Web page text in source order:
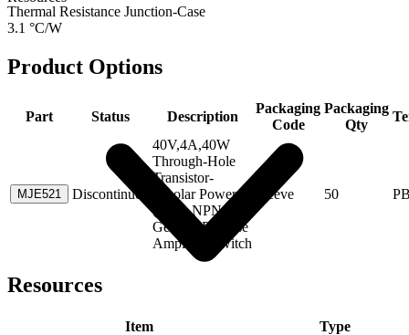
Thermal Resistance Junction-Case
3.1 °C/W
Product Options
Part Status Description
Packaging
Code
Packaging
Qty
MJE521 Discontinued
40V,4A,40W
Through-Hole
Transistor-
Bipolar Power
(>1A) NPN
General Purpose
Amplifier/Switch
Sleeve 50
Resources
Item
Type